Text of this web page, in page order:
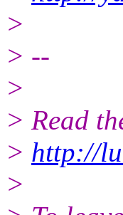
>
> --
>
> Read
> http://
>